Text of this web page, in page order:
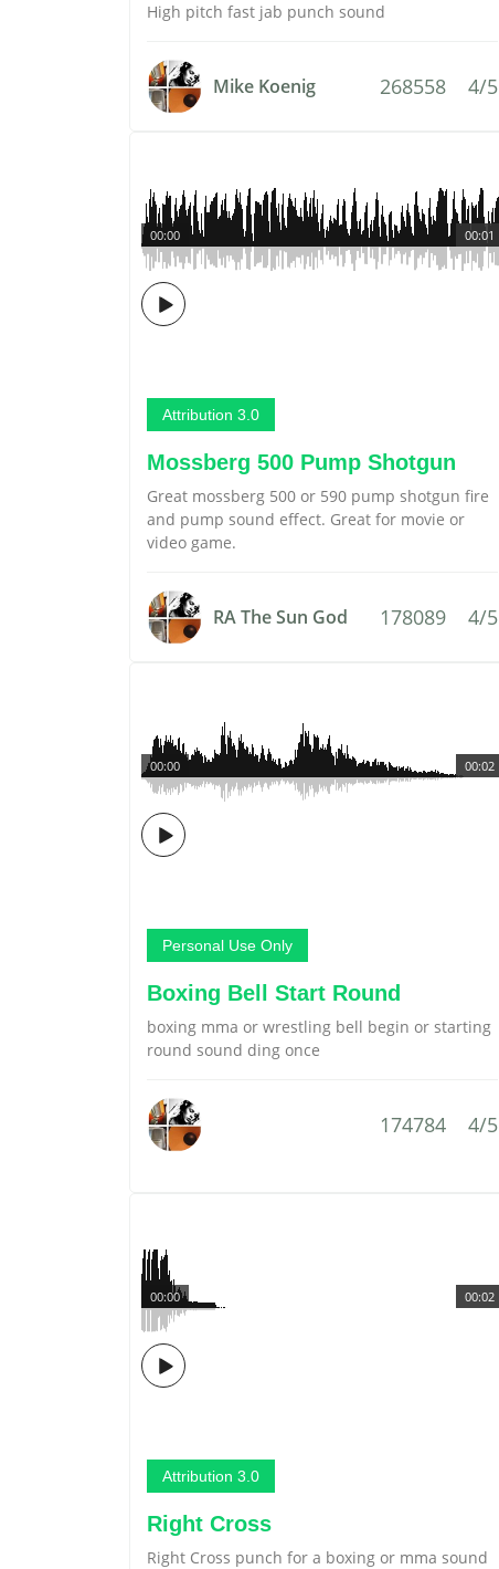
High pitch fast jab punch sound
Mike Koenig 268558 4/5
00:01
00:00
Attribution 3.0
Mossberg 500 Pump Shotgun
Great mossberg 500 or 590 pump shotgun fire
and pump sound effect. Great for movie or
video game.
RA The Sun God 178089 4/5
00:02
00:00
Personal Use Only
Boxing Bell Start Round
boxing mma or wrestling bell begin or starting
round sound ding once
174784 4/5
00:02
00:00
Attribution 3.0
Right Cross
Right Cross punch for a boxing or mma sound